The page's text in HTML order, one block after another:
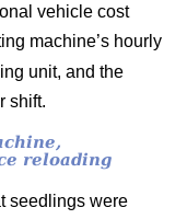
vehicle cost
machine’s hourly
unit, and the
shift.
reloading
seedlings were